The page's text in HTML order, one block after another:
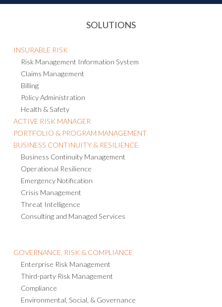
SOLUTIONS
INSURABLE RISK
Risk Management Information System
Claims Management
Billing
Policy Administration
Health & Safety
ACTIVE RISK MANAGER
PORTFOLIO & PROGRAM MANAGEMENT
BUSINESS CONTINUITY & RESILIENCE
Business Continuity Management
Operational Resilience
Emergency Notification
Crisis Management
Threat Intelligence
Consulting and Managed Services
GOVERNANCE, RISK & COMPLIANCE
Enterprise Risk Management
Third-party Risk Management
Compliance
Environmental, Social, & Governance